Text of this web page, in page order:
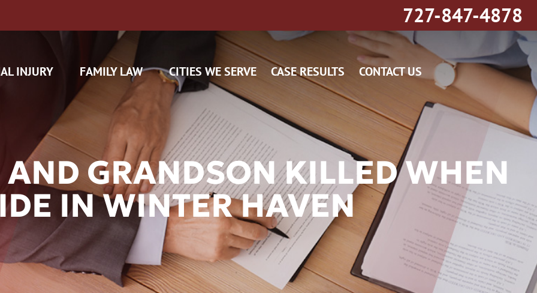
727-847-4878
INJURY
CAM CLAIMS
INSURANCE
FAMILY LAW CITIES WE SERVE CASE RESULTS CONTACT US
GRANDSON KILLED WHEN
IN WINTER HAVEN